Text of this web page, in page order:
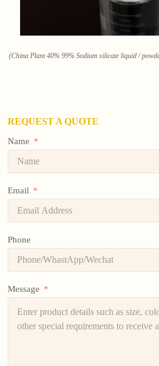
(China Plant 40% 99% Sodium silicate liquid /
REQUEST A QUOTE
Name
Email
Phone
Message